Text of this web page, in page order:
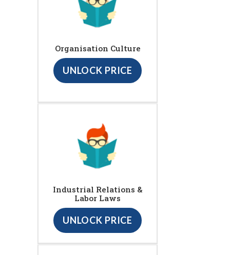
Organisation Culture
UNLOCK PRICE
Industrial Relations &
Labor Laws
UNLOCK PRICE